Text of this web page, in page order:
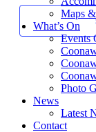
Maps
What’s On
Events
Photo
News
Latest
Contact